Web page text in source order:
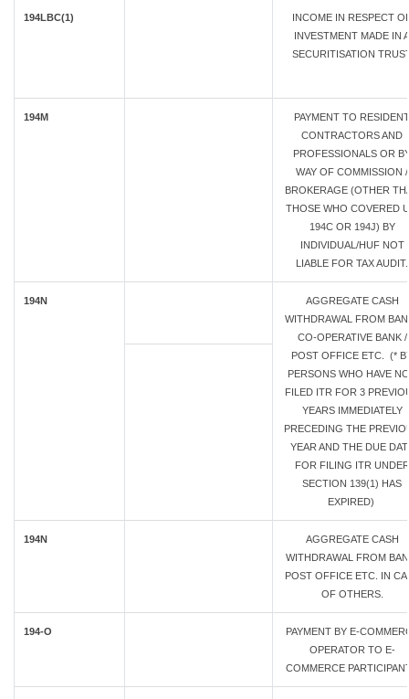
194LBC(1)
INCOME IN RESPECT
INVESTMENT MADE IN A
SECURITISATION
194M
PAYMENT TO RESIDENT
CONTRACTORS AND
PROFESSIONALS OR
WAY OF COMMISSION /
BROKERAGE (OTHER
THOSE WHO COVERED
194C OR 194J) BY
INDIVIDUAL/HUF NOT
LIABLE FOR TAX AUDIT.
194N
AGGREGATE CASH
WITHDRAWAL FROM
CO-OPERATIVE BANK /
POST OFFICE ETC. (*
PERSONS WHO HAVE
FILED ITR FOR 3
YEARS IMMEDIATELY
PRECEDING THE
YEAR AND THE DUE
FOR FILING ITR UNDER
SECTION 139(1) HAS
EXPIRED)
194N
AGGREGATE CASH
WITHDRAWAL FROM
POST OFFICE ETC. IN
OF OTHERS.
194-O
PAYMENT BY E-
OPERATOR TO E-
COMMERCE